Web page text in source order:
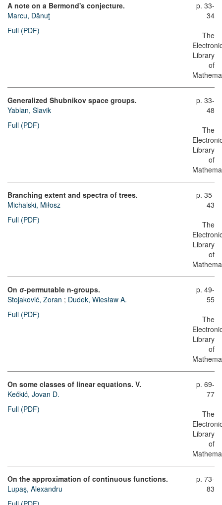
A note on a Bermond's conjecture.
Marcu, Dănuţ
Full (PDF)
p. 33-
34
The
Library
of
Generalized Shubnikov space groups.
Yablan, Slavik
Full (PDF)
p. 33-
48
The
Library
of
Branching extent and spectra of trees.
Michalski, Miłosz
Full (PDF)
p. 35-
43
The
Library
of
On σ-permutable n-groups.
Stojaković, Zoran ; Dudek, Wiesław A.
Full (PDF)
p. 49-
55
The
Library
of
On some classes of linear equations. V.
Kečkić, Jovan D.
Full (PDF)
p. 69-
77
The
Library
of
On the approximation of continuous functions.
Lupaş, Alexandru
p. 73-
83